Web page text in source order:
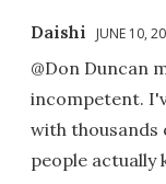
Daishi JUNE 10,
@Don Duncan
incompetent.
with thousands
people actually